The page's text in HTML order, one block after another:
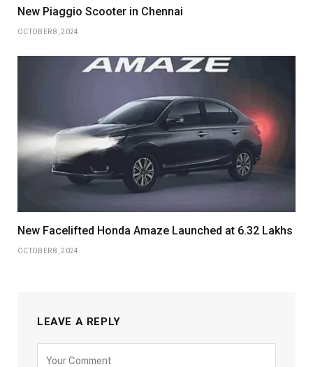
New Piaggio Scooter in Chennai
OCTOBER 8, 2024
New Facelifted Honda Amaze Launched at 6.32 Lakhs
OCTOBER 8, 2024
LEAVE A REPLY